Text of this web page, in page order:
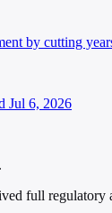
by cutting
Jul 6, 2026
full regulatory